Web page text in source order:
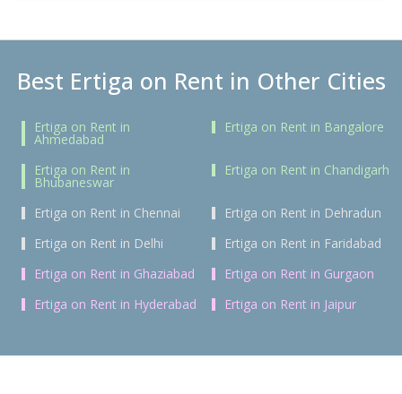
Best Ertiga on Rent in Other Cities
Ertiga on Rent in
Ahmedabad
Ertiga on Rent in Bangalore
Ertiga on Rent in
Bhubaneswar
Ertiga on Rent in Chandigarh
Ertiga on Rent in Chennai
Ertiga on Rent in Dehradun
Ertiga on Rent in Delhi
Ertiga on Rent in Faridabad
Ertiga on Rent in Ghaziabad
Ertiga on Rent in Gurgaon
Ertiga on Rent in Hyderabad
Ertiga on Rent in Jaipur